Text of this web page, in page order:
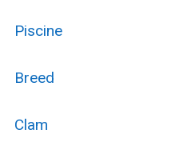
Piscine
Breed
Clam